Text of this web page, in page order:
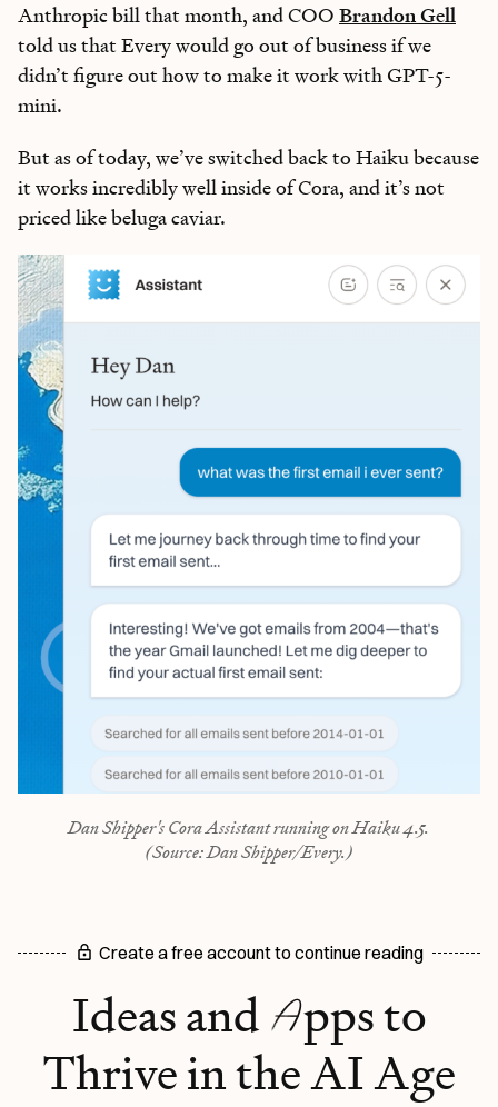
Anthropic bill that month, and COO Brandon Gell
told us that Every would go out of business if we
didn’t figure out how to make it work with GPT-5-
mini.
But as of today, we’ve switched back to Haiku because
it works incredibly well inside of Cora, and it’s not
priced like beluga caviar.
Dan Shipper's Cora Assistant running on Haiku 4.5.
(Source: Dan Shipper/Every.)
Create a free account to continue reading
Ideas and Apps to
Thrive in the AI Age